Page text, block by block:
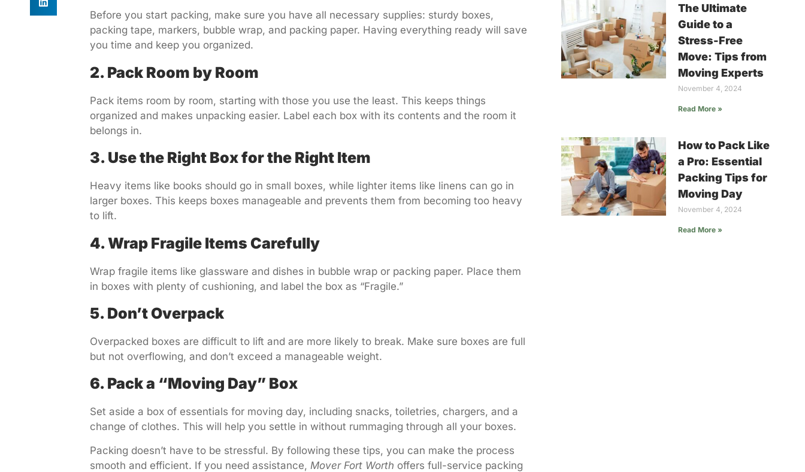
Before you start packing, make sure you have all necessary supplies: sturdy boxes,
packing tape, markers, bubble wrap, and packing paper. Having everything ready will save
you time and keep you organized.
2. Pack Room by Room
Pack items room by room, starting with those you use the least. This keeps things
organized and makes unpacking easier. Label each box with its contents and the room it
belongs in.
3. Use the Right Box for the Right Item
Heavy items like books should go in small boxes, while lighter items like linens can go in
larger boxes. This keeps boxes manageable and prevents them from becoming too heavy
to lift.
4. Wrap Fragile Items Carefully
Wrap fragile items like glassware and dishes in bubble wrap or packing paper. Place them
in boxes with plenty of cushioning, and label the box as “Fragile.”
5. Don’t Overpack
Overpacked boxes are difficult to lift and are more likely to break. Make sure boxes are full
but not overflowing, and don’t exceed a manageable weight.
6. Pack a “Moving Day” Box
Set aside a box of essentials for moving day, including snacks, toiletries, chargers, and a
change of clothes. This will help you settle in without rummaging through all your boxes.
Packing doesn’t have to be stressful. By following these tips, you can make the process
smooth and efficient. If you need assistance, Mover Fort Worth offers full-service packing
The Ultimate
Guide to a
Stress-Free
Move: Tips from
Moving Experts
November 4, 2024
Read More »
How to Pack Like
a Pro: Essential
Packing Tips for
Moving Day
November 4, 2024
Read More »